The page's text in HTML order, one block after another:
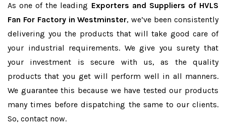
As one of the leading Exporters and Suppliers of HVLS
Fan For Factory in Westminster, we’ve been consistently
delivering you the products that will take good care of
your industrial requirements. We give you surety that
your investment is secure with us, as the quality
products that you get will perform well in all manners.
We guarantee this because we have tested our products
many times before dispatching the same to our clients.
So, contact now.